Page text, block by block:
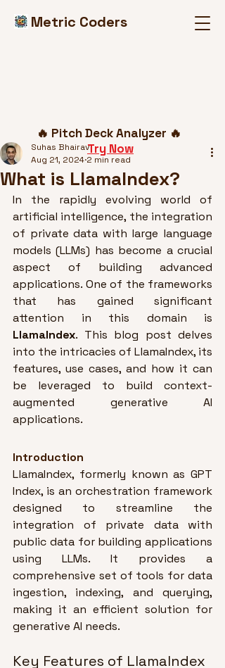
Metric Coders
What is LlamaIndex?
Suhas Bhairav
Aug 21, 2024 2 min read
In the rapidly evolving world of
artificial intelligence, the integration
of private data with large language
models (LLMs) has become a crucial
aspect of building advanced
applications. One of the frameworks
that has gained significant
LlamaIndex. This blog post delves
into the intricacies of LlamaIndex, its
features, use cases, and how it can
be leveraged to build context-
augmented generative AI
applications.
Introduction
LlamaIndex, formerly known as GPT
Index, is an orchestration framework
designed to streamline the
integration of private data with
public data for building applications
using LLMs. It provides a
comprehensive set of tools for data
ingestion, indexing, and querying,
making it an efficient solution for
generative AI needs.
Key Features of LlamaIndex
🔥 Pitch Deck Analyzer 🔥
Try Now